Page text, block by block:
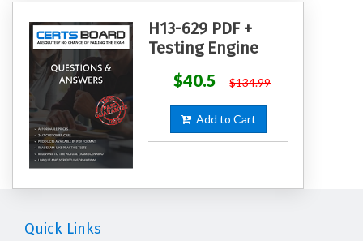
H13-629 PDF +
Testing Engine
$40.5
$134.99
Add to Cart
Quick Links